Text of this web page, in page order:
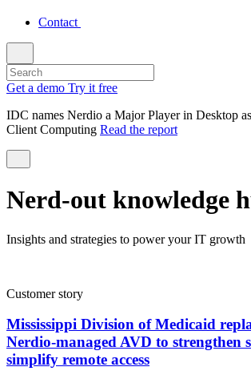
Contact
Get a demo Try it free
IDC names Nerdio a Major Player in Desktop
Client Computing Read the report
Nerd-out knowledge
Insights and strategies to power your IT growth
Customer story
Mississippi Division of Medicaid
Nerdio-managed AVD to strengthen
simplify remote access